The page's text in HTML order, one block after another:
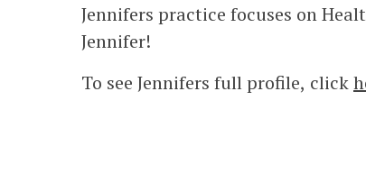
Jennifers practice focuses on
Jennifer!
To see Jennifers full profile, click